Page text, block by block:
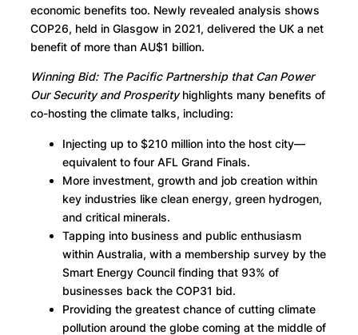
economic benefits too. Newly revealed analysis shows
COP26, held in Glasgow in 2021, delivered the UK a net
benefit of more than AU$1 billion.
Winning Bid: The Pacific Partnership that Can Power
Our Security and Prosperityhighlights many benefits of
co-hosting the climate talks, including:
Injecting up to $210 million into the host city—
equivalent to four AFL Grand Finals.
More investment, growth and job creation within
key industries like clean energy, green hydrogen,
and critical minerals.
Tapping into business and public enthusiasm
within Australia, with a membership survey by the
Smart Energy Council finding that 93% of
businesses back the COP31 bid.
Providing the greatest chance of cutting climate
pollution around the globe coming at the middle of